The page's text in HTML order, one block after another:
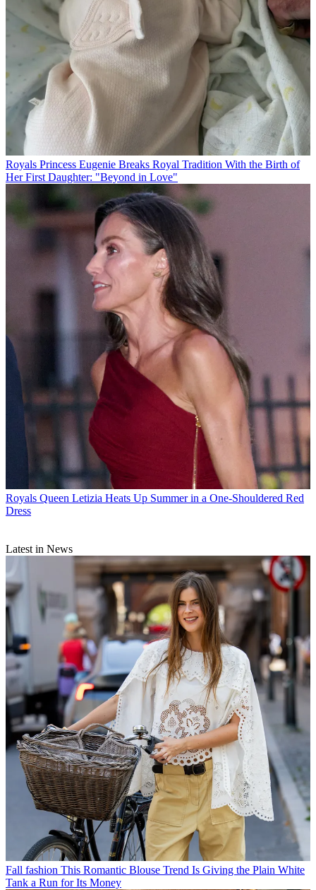
Royals Princess Eugenie Breaks Royal Tradition With the Birth of
Her First Daughter: "Beyond in Love"
Royals Queen Letizia Heats Up Summer in a One-Shouldered Red
Dress
Latest in News
Fall fashion This Romantic Blouse Trend Is Giving the Plain White
Tank a Run for Its Money